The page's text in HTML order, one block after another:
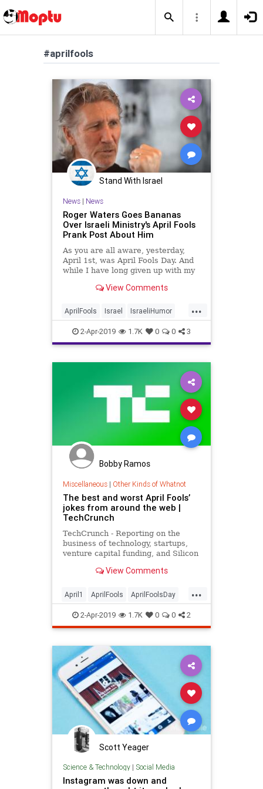
#aprilfools
Stand With Israel
News| News
Roger Waters Goes Bananas
Over Israeli Ministry's April Fools
Prank Post About Him
As you are all aware, yesterday,
April 1st, was April Fools Day. And
while I have long given up with my
done by others, especially when
View Comments
...
AprilFools Israel IsraeliHumor
News RogerWaters
2-Apr-2019 1.7K 0 0 3
Bobby Ramos
Miscellaneous| Other Kinds of Whatnot
The best and worst April Fools’
jokes from around the web |
TechCrunch
TechCrunch - Reporting on the
business of technology, startups,
venture capital funding, and Silicon
View Comments
...
April1 AprilFools AprilFoolsDay
Humor Jokes
2-Apr-2019 1.7K 0 0 2
Scott Yeager
Science & Technology| Social Media
Instagram was down and